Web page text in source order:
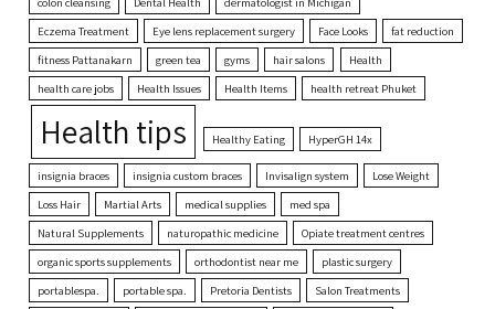
Eczema Treatment
Eye lens replacement surgery Face Looks
fat reduction
fitness Pattanakarn
green tea gyms hair salons
Health
health care jobs
Health Issues Health Items health retreat Phuket
Health tips Healthy Eating HyperGH 14x
insignia braces insignia custom braces Invisalign system
Lose Weight
Loss Hair
Martial Arts medical supplies
med spa
Natural Supplements
naturopathic medicine
Opiate treatment centres
organic sports supplements
orthodontist near me
plastic surgery
portablespa.
portable spa. Pretoria Dentists
Salon Treatments